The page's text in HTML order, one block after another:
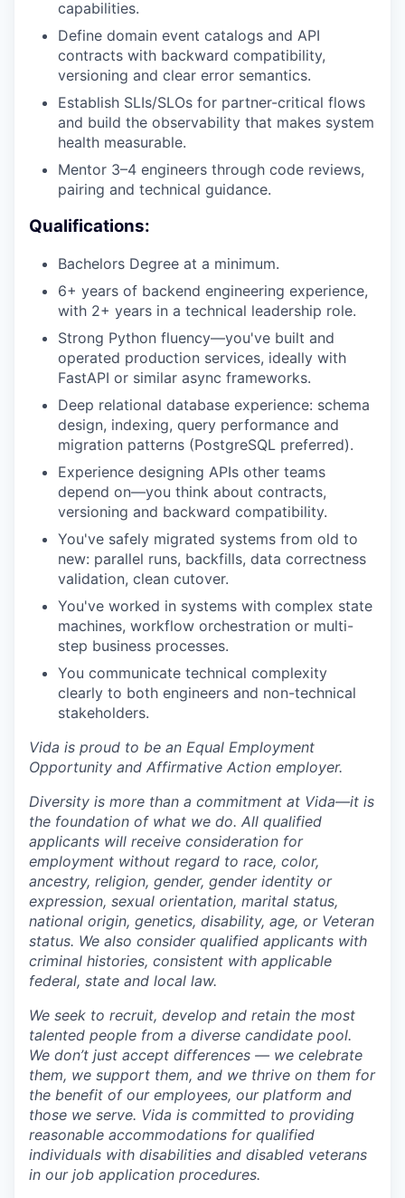
capabilities.
Define domain event catalogs and API
contracts with backward compatibility,
versioning and clear error semantics.
Establish SLIs/SLOs for partner-critical flows
and build the observability that makes system
health measurable.
Mentor 3–4 engineers through code reviews,
pairing and technical guidance.
Qualifications:
Bachelors Degree at a minimum.
6+ years of backend engineering experience,
with 2+ years in a technical leadership role.
Strong Python fluency—you've built and
operated production services, ideally with
FastAPI or similar async frameworks.
Deep relational database experience: schema
design, indexing, query performance and
migration patterns (PostgreSQL preferred).
Experience designing APIs other teams
depend on—you think about contracts,
versioning and backward compatibility.
You've safely migrated systems from old to
new: parallel runs, backfills, data correctness
validation, clean cutover.
You've worked in systems with complex state
machines, workflow orchestration or multi-
step business processes.
You communicate technical complexity
clearly to both engineers and non-technical
stakeholders.
Vida is proud to be an Equal Employment
Opportunity and Affirmative Action employer.
Diversity is more than a commitment at Vida—it is
the foundation of what we do. All qualified
applicants will receive consideration for
employment without regard to race, color,
ancestry, religion, gender, gender identity or
expression, sexual orientation, marital status,
national origin, genetics, disability, age, or Veteran
status. We also consider qualified applicants with
criminal histories, consistent with applicable
federal, state and local law.
We seek to recruit, develop and retain the most
talented people from a diverse candidate pool.
We don’t just accept differences — we celebrate
them, we support them, and we thrive on them for
the benefit of our employees, our platform and
those we serve. Vida is committed to providing
reasonable accommodations for qualified
individuals with disabilities and disabled veterans
in our job application procedures.